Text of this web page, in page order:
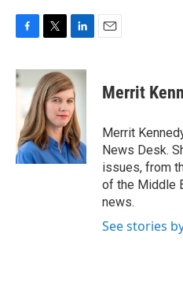
c
e
o
k
i
t
t
e
r
n
k
e
d
I
n
Merrit
Merrit
News Desk.
issues, from
of the Middle
news.
See stories